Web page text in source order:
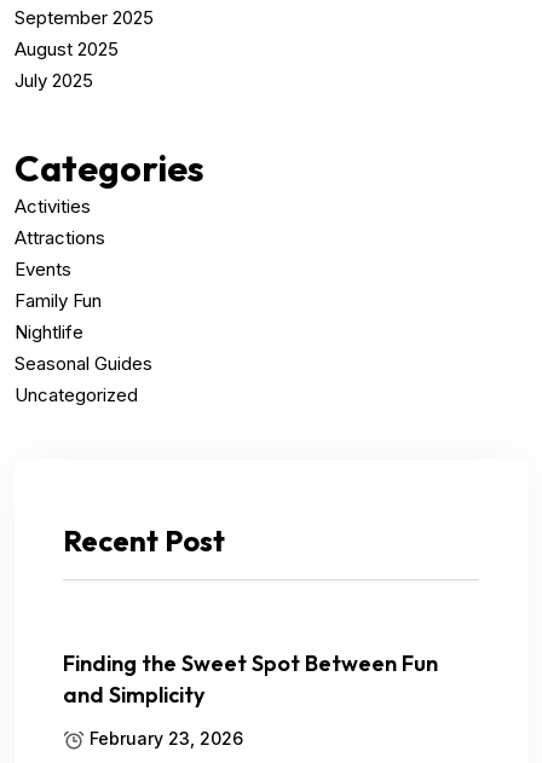
September 2025
August 2025
July 2025
Categories
Activities
Attractions
Events
Family Fun
Nightlife
Seasonal Guides
Uncategorized
Recent Post
Finding the Sweet Spot Between Fun
and Simplicity
February 23, 2026